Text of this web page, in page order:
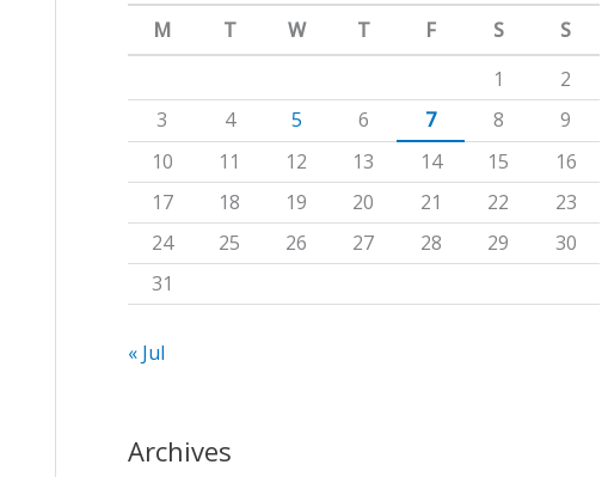
f
o
r
:
M
T W T F S
S
1
2
3
4 5 6 7 8
9
10
11 12 13 14 15
16
17
18 19 20 21 22
23
24
25 26 27 28 29
30
31
« Jul
Archives